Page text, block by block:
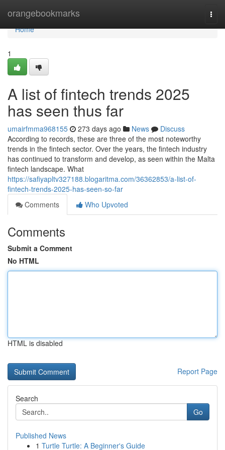
orangebookmarks
Home
Home
1
A list of fintech trends 2025
has seen thus far
umairfmma968155 273 days ago News
Discuss
According to records, these are three of the most noteworthy
trends in the fintech sector. Over the years, the fintech industry
has continued to transform and develop, as seen within the Malta
fintech landscape. What
https://safiyapltv327188.blogaritma.com/36362853/a-list-of-
fintech-trends-2025-has-seen-so-far
Comments
Who Upvoted
Comments
Submit a Comment
No HTML
HTML is disabled
Report Page
Search
Go
Published News
1 Turtle Turtle: A Beginner's Guide